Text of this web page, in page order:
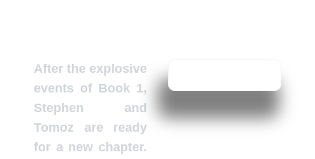
After the explosive
events of Book 1,
Stephen and
Tomoz are ready
for a new chapter.